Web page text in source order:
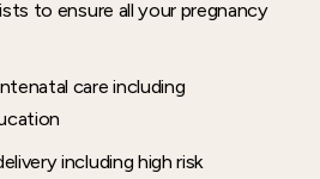
to ensure all your pregnancy
care including
including high risk